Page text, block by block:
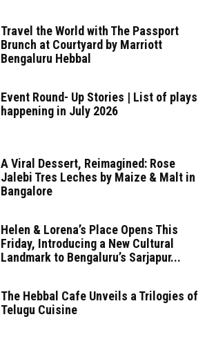
Travel the World with The Passport
Brunch at Courtyard by Marriott
Bengaluru Hebbal
Event Round- Up Stories | List of plays
happening in July 2026
A Viral Dessert, Reimagined: Rose
Jalebi Tres Leches by Maize & Malt in
Bangalore
Helen & Lorena’s Place Opens This
Friday, Introducing a New Cultural
Landmark to Bengaluru’s Sarjapur...
The Hebbal Cafe Unveils a Trilogies of
Telugu Cuisine